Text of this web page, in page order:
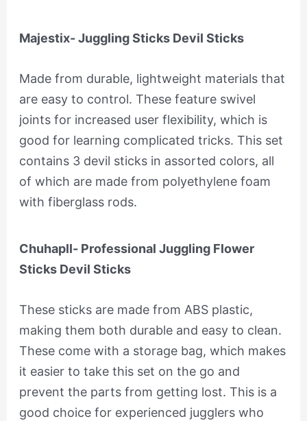
Majestix- Juggling Sticks Devil Sticks
Made from durable, lightweight materials that
are easy to control. These feature swivel
joints for increased user flexibility, which is
good for learning complicated tricks. This set
contains 3 devil sticks in assorted colors, all
of which are made from polyethylene foam
with fiberglass rods.
Chuhapll- Professional Juggling Flower
Sticks Devil Sticks
These sticks are made from ABS plastic,
making them both durable and easy to clean.
These come with a storage bag, which makes
it easier to take this set on the go and
prevent the parts from getting lost. This is a
good choice for experienced jugglers who